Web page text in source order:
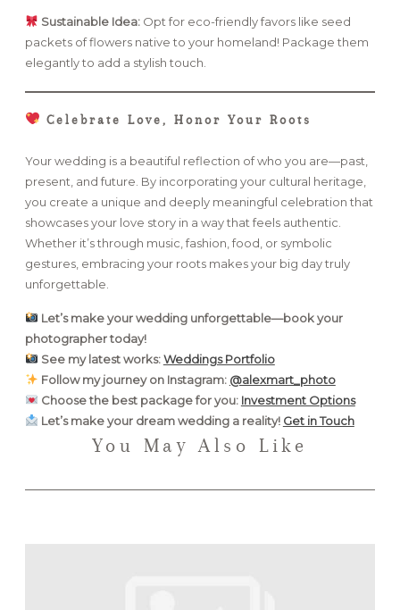
Sustainable Idea:Opt for eco-friendly favors like seed
packets of flowers native to your homeland! Package them
elegantly to add a stylish touch.
Celebrate Love, Honor Your Roots
Your wedding is a beautiful reflection of who you are—past,
present, and future. By incorporating your cultural heritage,
you create a unique and deeply meaningful celebration that
showcases your love story in a way that feels authentic.
Whether it’s through music, fashion, food, or symbolic
gestures, embracing your roots makes your big day truly
unforgettable.
Let’s make your wedding unforgettable—book your
photographer today!
See my latest works:Weddings Portfolio
Follow my journey on Instagram: @alexmart_photo
Choose the best package for you: Investment Options
Let’s make your dream wedding a reality! Get in Touch
You May Also Like